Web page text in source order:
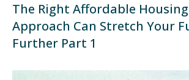
The Right Affordable
Approach Can Stretch Your
Further Part 1